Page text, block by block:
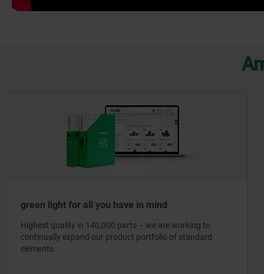
green light for all you have in mind
Highest quality in 140,000 parts – we are working to
continually expand our product portfolio of standard
elements.